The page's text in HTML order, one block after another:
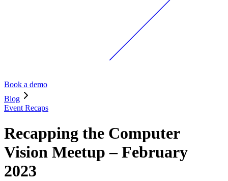
Book a demo
Blog
Event Recaps
Recapping the Computer
Vision Meetup – February
2023